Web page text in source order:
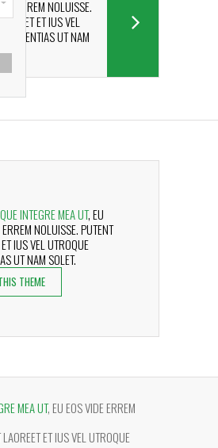
ERREM NOLUISSE.
ET IUS VEL
DISSENTIAS UT NAM
INTEGRE MEA UT, EU
NOLUISSE. PUTENT
IUS VEL UTROQUE
UT NAM SOLET.
THEME
MEA UT, EU EOS VIDE ERREM
ET IUS VEL UTROQUE